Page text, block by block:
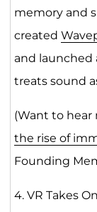
memory and
created
and launched
treats sound
(Want to hear
the rise of
Founding
4. VR Takes